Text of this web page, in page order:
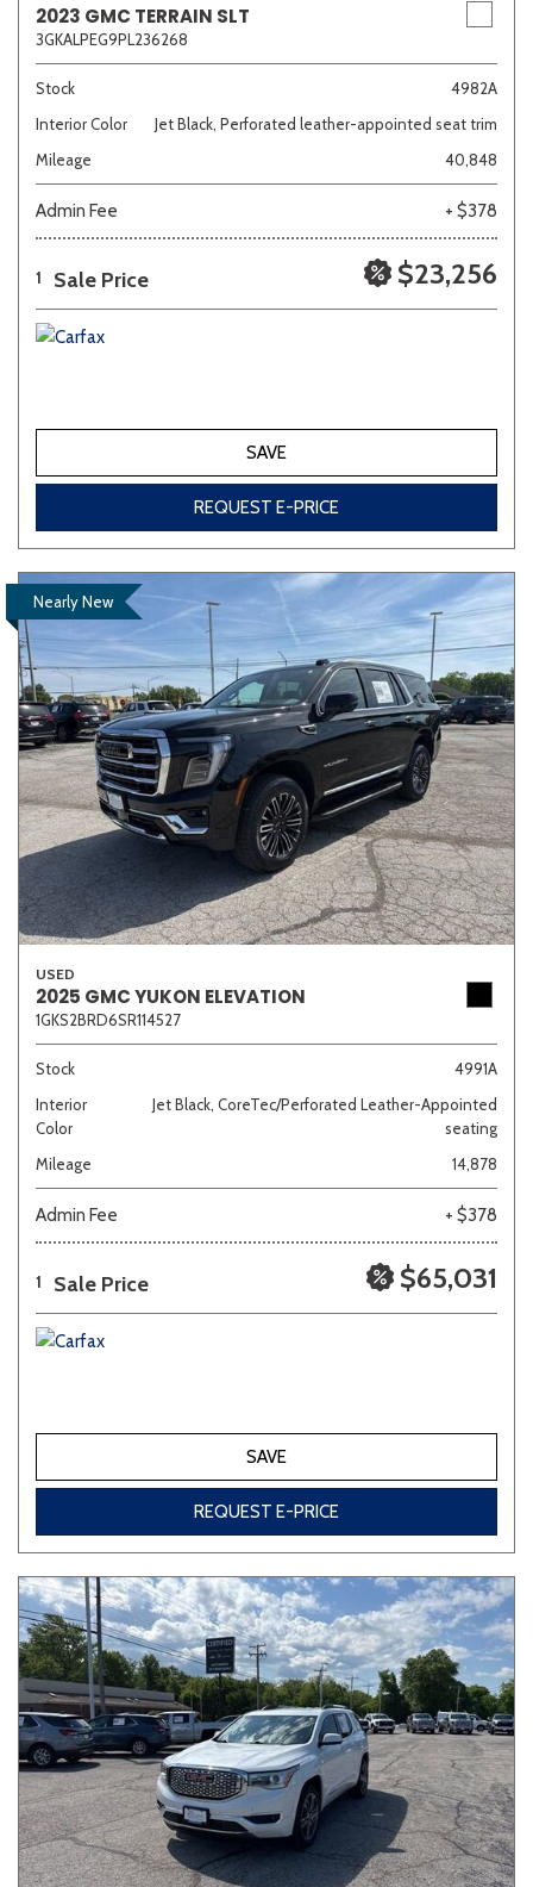
2023 GMC TERRAIN SLT
3GKALPEG9PL236268
Stock
4982A
Interior Color
Jet Black, Perforated leather-appointed seat trim
Mileage
40,848
Admin Fee + $378
1 Sale Price $23,256
SAVE
REQUEST E-PRICE
Nearly New
USED
2025 GMC YUKON ELEVATION
1GKS2BRD6SR114527
Stock
4991A
Interior
Color
Jet Black, CoreTec/Perforated Leather-Appointed
seating
Mileage
14,878
Admin Fee + $378
1 Sale Price $65,031
SAVE
REQUEST E-PRICE